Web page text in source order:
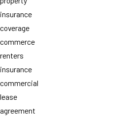
insurance
coverage
commerce
renters
insurance
commercial
lease
agreement